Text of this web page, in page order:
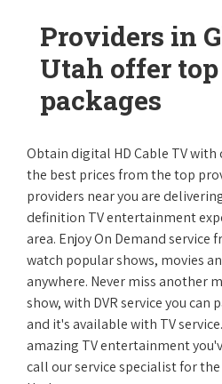
Providers in
Utah offer
packages
Obtain digital HD Cable TV
the best prices from the top
providers near you are
definition TV entertainment
area. Enjoy On Demand service
watch popular shows, movies
anywhere. Never miss another
show, with DVR service you can
and it's available with TV
amazing TV entertainment
call our service specialist for